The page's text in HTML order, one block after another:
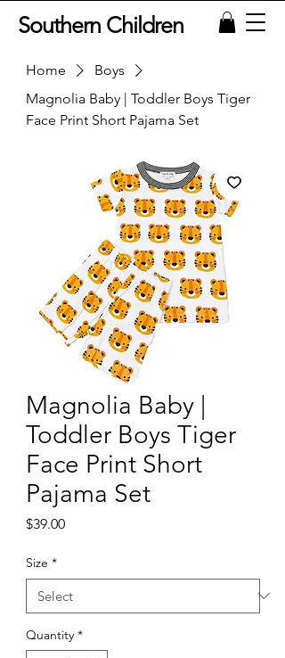
Southern Children
Home
Boys
Magnolia Baby | Toddler Boys Tiger
Face Print Short Pajama Set
Magnolia Baby |
Toddler Boys Tiger
Face Print Short
Pajama Set
$39.00Price
Size *
Quantity *